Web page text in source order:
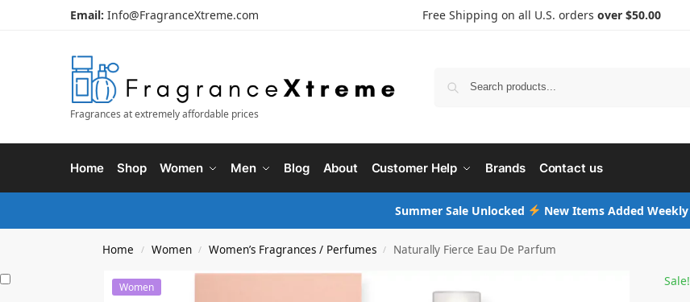
Email: Info@FragranceXtreme.com Free Shipping on all U.S. orders over $50.00
Fragrances at extremely affordable prices
Home Shop Women Men Blog About Customer Help Brands Contact us
Summer Sale Unlocked New Items Added Weekly
Home / Women / Women’s Fragrances / Perfumes / Naturally Fierce Eau De Parfum
Women Sale!